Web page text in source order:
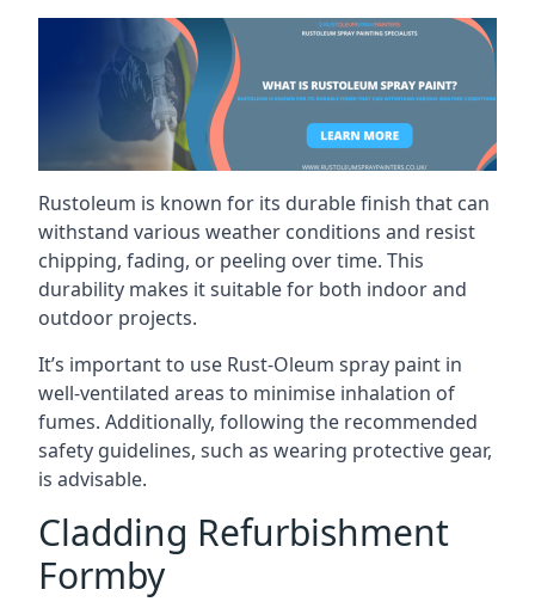
Rustoleum is known for its durable finish that can
withstand various weather conditions and resist
chipping, fading, or peeling over time. This
durability makes it suitable for both indoor and
outdoor projects.
It’s important to use Rust-Oleum spray paint in
well-ventilated areas to minimise inhalation of
fumes. Additionally, following the recommended
safety guidelines, such as wearing protective gear,
is advisable.
Cladding Refurbishment
Formby